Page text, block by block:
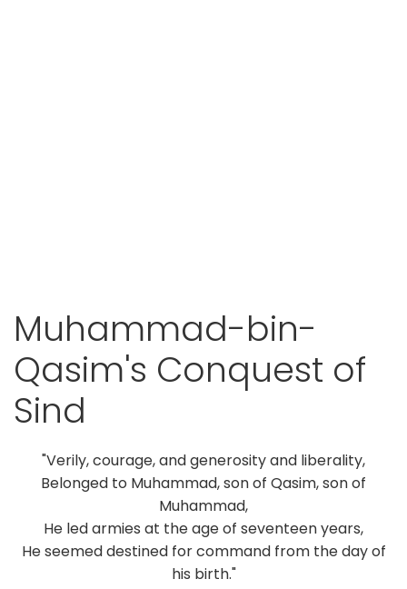
Muhammad-bin-
Qasim's Conquest of
Sind
"Verily, courage, and generosity and liberality,
Belonged to Muhammad, son of Qasim, son of
Muhammad,
He led armies at the age of seventeen years,
He seemed destined for command from the day of
his birth."